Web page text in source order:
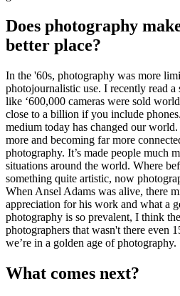
Does photography
better place?
In the '60s, photography was more
photojournalistic use. I recently read
like ‘600,000 cameras were sold
close to a billion if you include
medium today has changed our
more and becoming far more
photography. It’s made people much
situations around the world. Where
something quite artistic, now
When Ansel Adams was alive, there
appreciation for his work and what a
photography is so prevalent, I think
photographers that wasn't there even
we’re in a golden age of photography.
What comes next?